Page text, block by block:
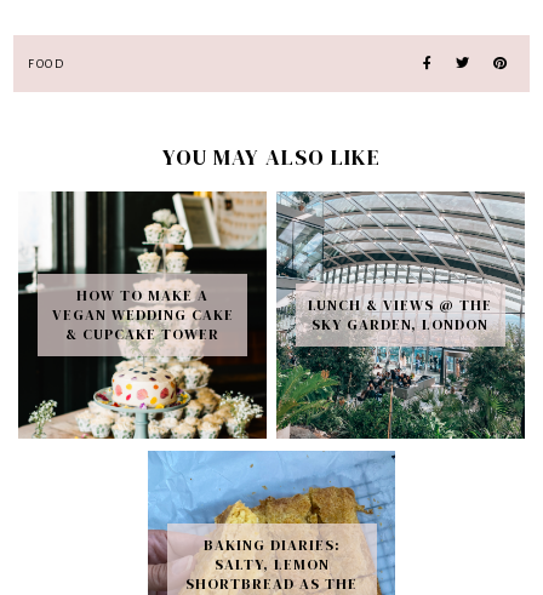
FOOD
YOU MAY ALSO LIKE
HOW TO MAKE A
VEGAN WEDDING CAKE
& CUPCAKE TOWER
LUNCH & VIEWS @ THE
SKY GARDEN, LONDON
BAKING DIARIES:
SALTY, LEMON
SHORTBREAD AS THE